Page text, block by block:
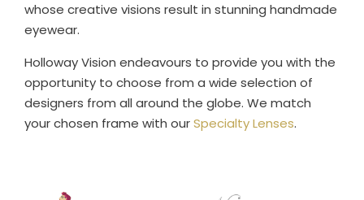
whose creative visions result in stunning handmade
eyewear.
Holloway Vision endeavours to provide you with the
opportunity to choose from a wide selection of
designers from all around the globe. We match
your chosen frame with ourSpecialty Lenses.